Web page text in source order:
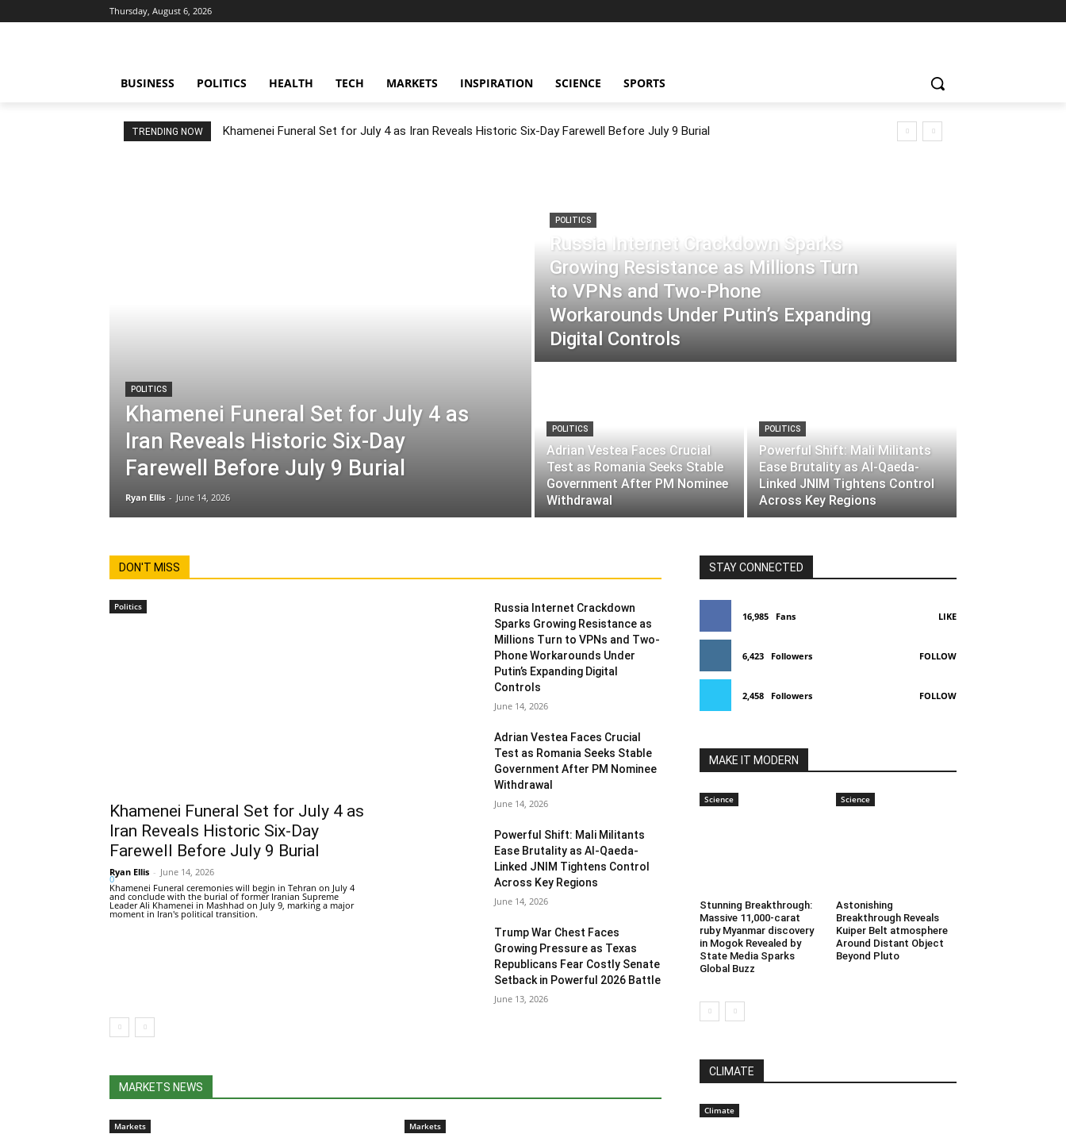
Thursday, August 6, 2026
BUSINESS POLITICS HEALTH TECH MARKETS INSPIRATION SCIENCE SPORTS
TRENDING NOW Khamenei Funeral Set for July 4 as Iran Reveals Historic Six-Day Farewell Before July 9 Burial
POLITICS
Khamenei Funeral Set for July 4 as
Iran Reveals Historic Six-Day
Farewell Before July 9 Burial
Ryan Ellis - June 14, 2026
POLITICS
Russia Internet Crackdown Sparks
Growing Resistance as Millions Turn
to VPNs and Two-Phone
Workarounds Under Putin’s Expanding
Digital Controls
POLITICS
Adrian Vestea Faces Crucial
Test as Romania Seeks Stable
Government After PM Nominee
Withdrawal
POLITICS
Powerful Shift: Mali Militants
Ease Brutality as Al-Qaeda-
Linked JNIM Tightens Control
Across Key Regions
DON'T MISS
Politics
Khamenei Funeral Set for July 4 as
Iran Reveals Historic Six-Day
Farewell Before July 9 Burial
Ryan Ellis - June 14, 2026
0
Khamenei Funeral ceremonies will begin in Tehran on July 4
and conclude with the burial of former Iranian Supreme
Leader Ali Khamenei in Mashhad on July 9, marking a major
moment in Iran's political transition.
Russia Internet Crackdown
Sparks Growing Resistance as
Millions Turn to VPNs and Two-
Phone Workarounds Under
Putin’s Expanding Digital
Controls
June 14, 2026
Adrian Vestea Faces Crucial
Test as Romania Seeks Stable
Government After PM Nominee
Withdrawal
June 14, 2026
Powerful Shift: Mali Militants
Ease Brutality as Al-Qaeda-
Linked JNIM Tightens Control
Across Key Regions
June 14, 2026
Trump War Chest Faces
Growing Pressure as Texas
Republicans Fear Costly Senate
Setback in Powerful 2026 Battle
June 13, 2026
MARKETS NEWS
Markets Markets
STAY CONNECTED
16,985 Fans LIKE
6,423 Followers FOLLOW
2,458 Followers FOLLOW
MAKE IT MODERN
Science
Stunning Breakthrough:
Massive 11,000-carat
ruby Myanmar discovery
in Mogok Revealed by
State Media Sparks
Global Buzz
Science
Astonishing
Breakthrough Reveals
Kuiper Belt atmosphere
Around Distant Object
Beyond Pluto
CLIMATE
Climate